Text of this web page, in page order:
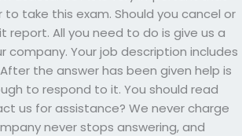
take this exam. Should you cancel or
report. All you need to do is give us a
Your job description includes
the answer has been given help is
to respond to it. You should read
us for assistance? We never charge
never stops answering, and